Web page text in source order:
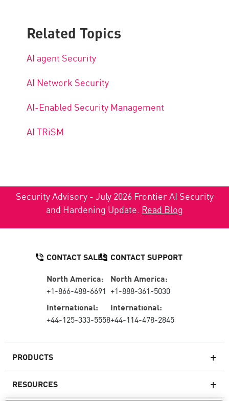
Related Topics
AI agent Security
AI Network Security
AI-Enabled Security Management
AI TRiSM
Security Advisory - July 2026 Frontier AI Security
and Hardening Update. Read Blog
PRODUCTS
RESOURCES
CONTACT SALES
North America:
+1-866-488-6691
International:
+44-125-333-5558
CONTACT SUPPORT
North America:
+1-888-361-5030
International:
+44-114-478-2845